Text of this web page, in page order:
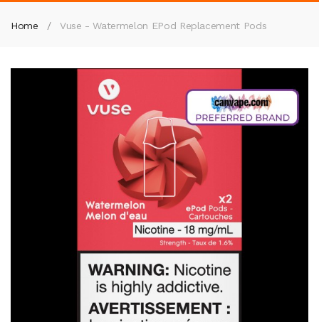
Home Vuse - Watermelon EPod Replacement Pods